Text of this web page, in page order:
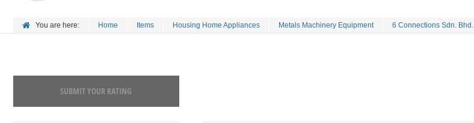
You are here: Home Items Housing Home Appliances Metals Machinery Equipment 6 Connections Sdn. Bhd.
SUBMIT YOUR RATING